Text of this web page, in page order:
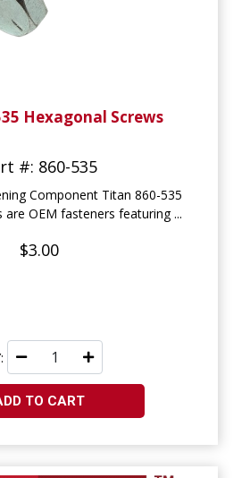
Hexagonal Screws
#: 860-535
Component Titan 860-535
are OEM fasteners featuring ...
$3.00
TO CART